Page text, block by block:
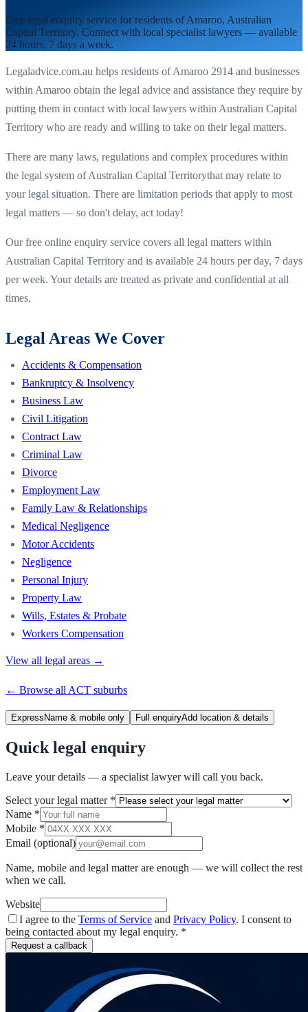
Free legal enquiry service for residents ofAmaroo, Australian
Capital Territory. Connect with local specialist lawyers — available
24 hours, 7 days a week.
Legaladvice.com.au helps residents ofAmaroo 2914 and businesses
within Amaroo obtain the legal advice and assistance they require by
putting them in contact with local lawyers within Australian Capital
Territory who are ready and willing to take on their legal matters.
There are many laws, regulations and complex procedures within
the legal system ofAustralian Capital Territorythat may relate to
your legal situation. There are limitation periods that apply to most
legal matters — so don't delay, act today!
Our free online enquiry service covers all legal matters within
Australian Capital Territory and is available 24 hours per day, 7 days
per week. Your details are treated as private and confidential at all
times.
Legal Areas We Cover
Accidents & Compensation
Bankruptcy & Insolvency
Business Law
Civil Litigation
Contract Law
Criminal Law
Divorce
Employment Law
Family Law & Relationships
Medical Negligence
Motor Accidents
Negligence
Personal Injury
Property Law
Wills, Estates & Probate
Workers Compensation
View all legal areas →
← Browse all ACT suburbs
Express Name & mobile only Full enquiryAdd location & details
Quick legal enquiry
Leave your details — a specialist lawyer will call you back.
Select your legal matter *
Name *
Mobile *
Email (optional)
Name, mobile and legal matter are enough — we will collect the rest
when we call.
Website
I agree to the Terms of Service and Privacy Policy. I consent to
being contacted about my legal enquiry. *
Request a callback